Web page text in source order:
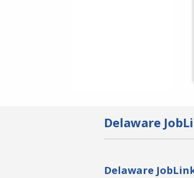
Delaware
Delaware